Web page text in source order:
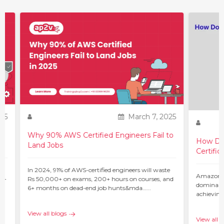
–
March 7, 2025
Why 90% AWS Certified Engineers Fail to
Land Jobs
In 2024, 91% of AWS-certified engineers will waste
Rs 50,000+ on exams, 200+ hours on courses, and
6+ months on dead-end job hunts&mda…...
View all blogs
How
Amazon
View all